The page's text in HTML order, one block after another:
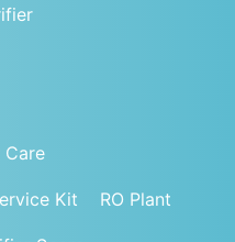
Care
Kit RO Plant